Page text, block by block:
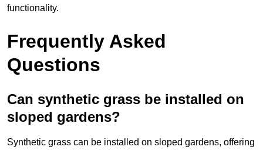
functionality.
Frequently Asked
Questions
Can synthetic grass be installed on
sloped gardens?
Synthetic grass can be installed on sloped gardens, offering